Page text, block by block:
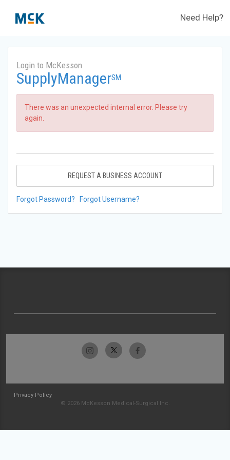
Need Help?
Login to McKesson
SupplyManagerSM
There was an unexpected internal error. Please try
again.
REQUEST A BUSINESS ACCOUNT
Forgot Password? Forgot Username?
Privacy Policy
© 2026 McKesson Medical-Surgical Inc.